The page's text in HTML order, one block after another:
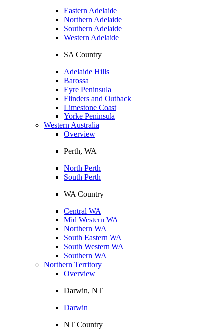
Eastern Adelaide
Northern Adelaide
Southern Adelaide
Western Adelaide
SA Country
Adelaide Hills
Barossa
Eyre Peninsula
Flinders and Outback
Limestone Coast
Yorke Peninsula
Western Australia
Overview
Perth, WA
North Perth
South Perth
WA Country
Central WA
Mid Western WA
Northern WA
South Eastern WA
South Western WA
Southern WA
Northern Territory
Overview
Darwin, NT
Darwin
NT Country